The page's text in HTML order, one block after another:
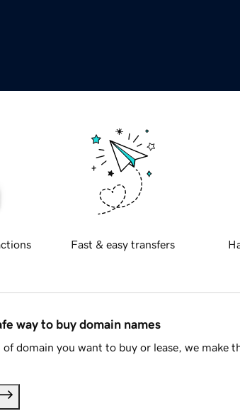
Fast & easy transfers
way to buy domain names
domain you want to buy or lease, we make